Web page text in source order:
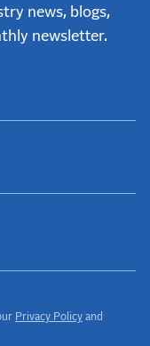
news, blogs,
newsletter.
Privacy Policy and